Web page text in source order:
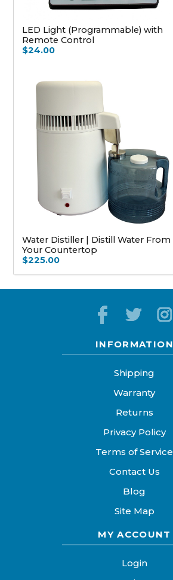
LED Light (Programmable) with
Remote Control
$24.00
Water Distiller | Distill Water From
Your Countertop
$225.00
INFORMATION
Shipping
Warranty
Returns
Privacy Policy
Terms of Service
Contact Us
Blog
Site Map
MY ACCOUNT
Login